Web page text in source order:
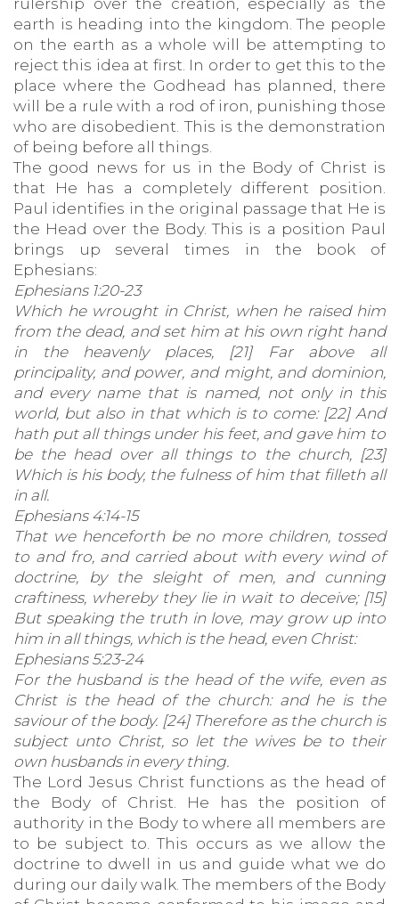
rulership over the creation, especially as the
earth is heading into the kingdom. The people
on the earth as a whole will be attempting to
reject this idea at first. In order to get this to the
place where the Godhead has planned, there
will be a rule with a rod of iron, punishing those
who are disobedient. This is the demonstration
of being before all things.
The good news for us in the Body of Christ is
that He has a completely different position.
Paul identifies in the original passage that He is
the Head over the Body. This is a position Paul
brings up several times in the book of
Ephesians:
Ephesians 1:20-23
Which he wrought in Christ, when he raised him
from the dead, and set him at his own right hand
in the heavenly places, [21] Far above all
principality, and power, and might, and dominion,
and every name that is named, not only in this
world, but also in that which is to come: [22] And
hath put all things under his feet, and gave him to
be the head over all things to the church, [23]
Which is his body, the fulness of him that filleth all
in all.
Ephesians 4:14-15
That we henceforth be no more children, tossed
to and fro, and carried about with every wind of
doctrine, by the sleight of men, and cunning
craftiness, whereby they lie in wait to deceive; [15]
But speaking the truth in love, may grow up into
him in all things, which is the head, even Christ:
Ephesians 5:23-24
For the husband is the head of the wife, even as
Christ is the head of the church: and he is the
saviour of the body. [24] Therefore as the church is
subject unto Christ, so let the wives be to their
own husbands in every thing.
The Lord Jesus Christ functions as the head of
the Body of Christ. He has the position of
authority in the Body to where all members are
to be subject to. This occurs as we allow the
doctrine to dwell in us and guide what we do
during our daily walk. The members of the Body